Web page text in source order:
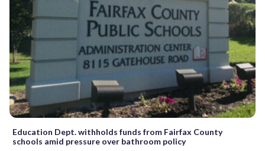
Education Dept. withholds funds from Fairfax County
schools amid pressure over bathroom policy